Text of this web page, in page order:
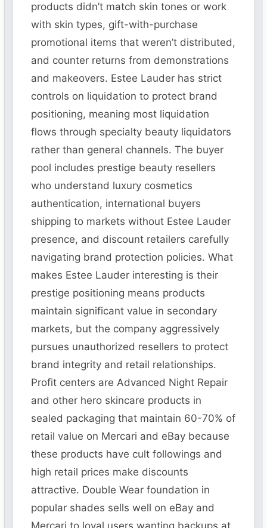
products didn’t match skin tones or work
with skin types, gift-with-purchase
promotional items that weren’t distributed,
and counter returns from demonstrations
and makeovers. Estee Lauder has strict
controls on liquidation to protect brand
positioning, meaning most liquidation
flows through specialty beauty liquidators
rather than general channels. The buyer
pool includes prestige beauty resellers
who understand luxury cosmetics
authentication, international buyers
shipping to markets without Estee Lauder
presence, and discount retailers carefully
navigating brand protection policies. What
makes Estee Lauder interesting is their
prestige positioning means products
maintain significant value in secondary
markets, but the company aggressively
pursues unauthorized resellers to protect
brand integrity and retail relationships.
Profit centers are Advanced Night Repair
and other hero skincare products in
sealed packaging that maintain 60-70% of
retail value on Mercari and eBay because
these products have cult followings and
high retail prices make discounts
attractive. Double Wear foundation in
popular shades sells well on eBay and